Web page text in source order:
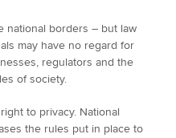
national borders – but law
may have no regard for
regulators and the
of society.
to privacy. National
the rules put in place to